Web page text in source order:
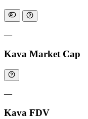
—
Kava Market Cap
—
Kava FDV